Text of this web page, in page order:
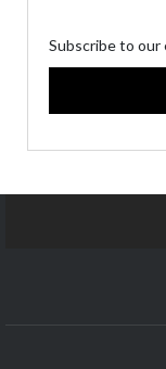
Subscribe to our